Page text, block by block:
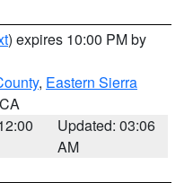
) expires 10:00 PM by
, Eastern Sierra
Updated: 03:06
AM